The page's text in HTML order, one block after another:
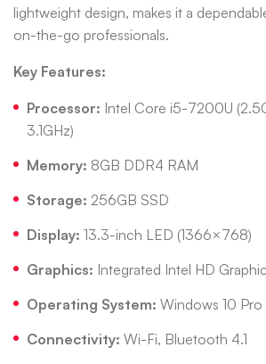
lightweight design, makes it a
on-the-go professionals.
Key Features:
Processor: Intel Core i5-7200U
3.1GHz)
Memory: 8GB DDR4 RAM
Storage: 256GB SSD
Display: 13.3-inch LED (1366×768)
Graphics: Integrated Intel HD
Operating System: Windows 10 Pro
Connectivity: Wi-Fi, Bluetooth 4.1